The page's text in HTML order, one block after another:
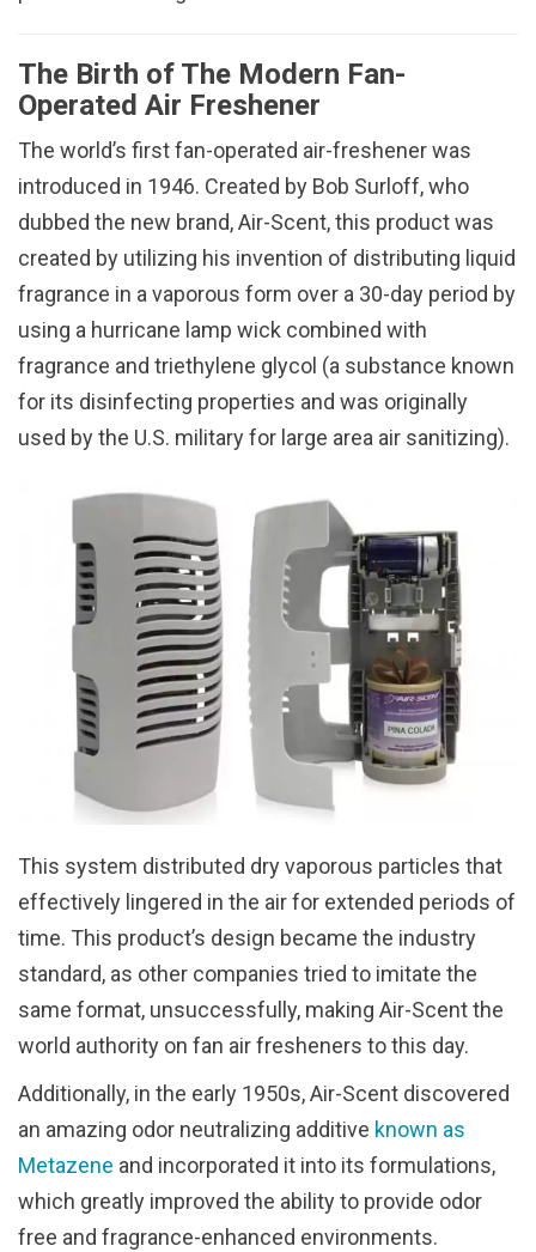
The Birth of The Modern Fan-
Operated Air Freshener
The world’s first fan-operated air-freshener was
introduced in 1946. Created by Bob Surloff, who
dubbed the new brand, Air-Scent, this product was
created by utilizing his invention of distributing liquid
fragrance in a vaporous form over a 30-day period by
using a hurricane lamp wick combined with
fragrance and triethylene glycol (a substance known
for its disinfecting properties and was originally
used by the U.S. military for large area air sanitizing).
This system distributed dry vaporous particles that
effectively lingered in the air for extended periods of
time. This product’s design became the industry
standard, as other companies tried to imitate the
same format, unsuccessfully, making Air-Scent the
world authority on fan air fresheners to this day.
Additionally, in the early 1950s, Air-Scent discovered
an amazing odor neutralizing additive known as
Metazene and incorporated it into its formulations,
which greatly improved the ability to provide odor
free and fragrance-enhanced environments.